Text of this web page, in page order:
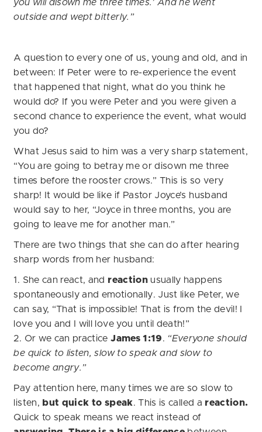
you will disown me three times.’ And he went
outside and wept bitterly.”
A question to every one of us, young and old, and in
between: If Peter were to re-experience the event
that happened that night, what do you think he
would do? If you were Peter and you were given a
second chance to experience the event, what would
you do?
What Jesus said to him was a very sharp statement,
“You are going to betray me or disown me three
times before the rooster crows.” This is so very
sharp! It would be like if Pastor Joyce’s husband
would say to her, “Joyce in three months, you are
going to leave me for another man.”
There are two things that she can do after hearing
sharp words from her husband:
1. She can react, and reaction usually happens
spontaneously and emotionally. Just like Peter, we
can say, “That is impossible! That is from the devil! I
love you and I will love you until death!”
2. Or we can practiceJames 1:19. “Everyone should
be quick to listen, slow to speak and slow to
become angry.”
Pay attention here, many times we are so slow to
listen, but quick to speak. This is called a reaction.
Quick to speak means we react instead of